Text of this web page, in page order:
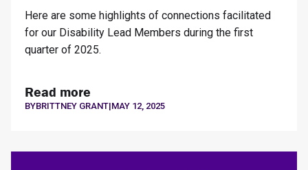
Here are some highlights of connections facilitated
for our Disability Lead Members during the first
quarter of 2025.
Read more
BYBRITTNEY GRANT|MAY 12, 2025